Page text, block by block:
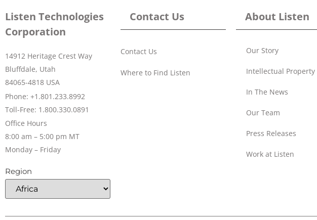
Listen Technologies
Corporation
14912 Heritage Crest Way
Bluffdale, Utah
84065-4818 USA
Phone: +1.801.233.8992
Toll-Free: 1.800.330.0891
Office Hours
8:00 am – 5:00 pm MT
Monday – Friday
Region
Contact Us
Contact Us
Where to Find Listen
About Listen
Our Story
Intellectual Property
In The News
Our Team
Press Releases
Work at Listen